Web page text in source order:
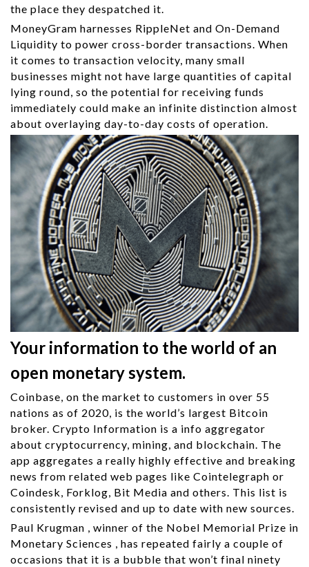
the place they despatched it.
MoneyGram harnesses RippleNet and On-Demand
Liquidity to power cross-border transactions. When
it comes to transaction velocity, many small
businesses might not have large quantities of capital
lying round, so the potential for receiving funds
immediately could make an infinite distinction almost
about overlaying day-to-day costs of operation.
Your information to the world of an
open monetary system.
Coinbase, on the market to customers in over 55
nations as of 2020, is the world’s largest Bitcoin
broker. Crypto Information is a info aggregator
about cryptocurrency, mining, and blockchain. The
app aggregates a really highly effective and breaking
news from related web pages like Cointelegraph or
Coindesk, Forklog, Bit Media and others. This list is
consistently revised and up to date with new sources.
Paul Krugman , winner of the Nobel Memorial Prize in
Monetary Sciences , has repeated fairly a couple of
occasions that it is a bubble that won’t final ninety